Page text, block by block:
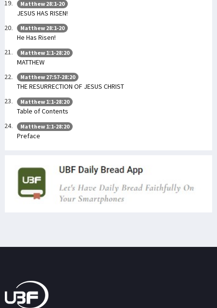
Matthew 28:1-20
JESUS HAS RISEN!
Matthew 28:1-20
He Has Risen!
Matthew 1:1-28:20
MATTHEW
Matthew 27:57-28:20
THE RESURRECTION OF JESUS CHRIST
Matthew 1:1-28:20
Table of Contents
Matthew 1:1-28:20
Preface